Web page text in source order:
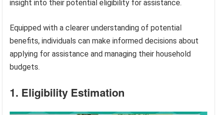
insight into their potential eligibility for assistance.
Equipped with a clearer understanding of potential
benefits, individuals can make informed decisions about
applying for assistance and managing their household
budgets.
1. Eligibility Estimation